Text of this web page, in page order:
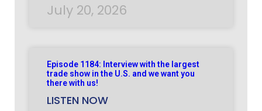
July 20, 2026
Episode 1184: Interview with the largest
trade show in the U.S. and we want you
there with us!
LISTEN NOW